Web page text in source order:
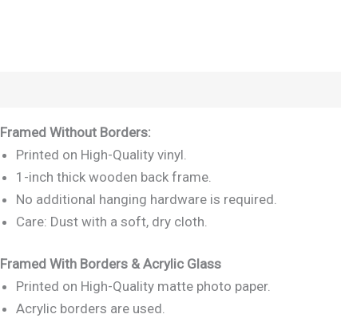
Framed Without Borders:
Printed on High-Quality vinyl.
1-inch thick wooden back frame.
No additional hanging hardware is required.
Care: Dust with a soft, dry cloth.
Framed With Borders & Acrylic Glass
Printed on High-Quality matte photo paper.
Acrylic borders are used.